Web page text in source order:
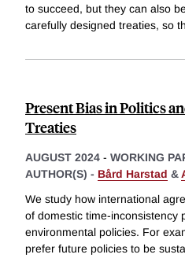
to succeed, but they can also
carefully designed treaties, so
Present Bias in Politics
Treaties
AUGUST 2024 - WORKING
AUTHOR(S) - Bård Harstad &
We study how international
of domestic time-inconsistency
environmental policies. For
prefer future policies to be